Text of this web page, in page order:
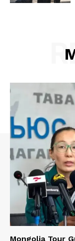
Mongolia Tour